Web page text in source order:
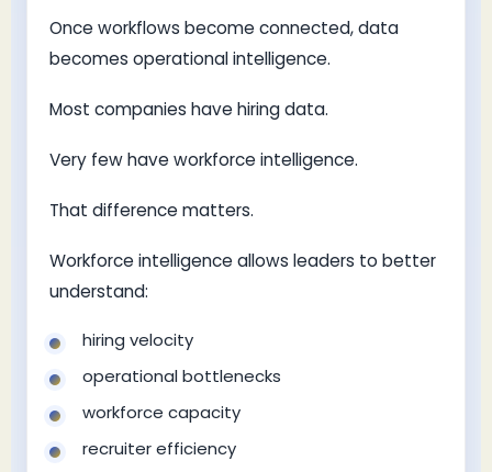
Once workflows become connected, data
becomes operational intelligence.
Most companies have hiring data.
Very few have workforce intelligence.
That difference matters.
Workforce intelligence allows leaders to better
understand:
hiring velocity
operational bottlenecks
workforce capacity
recruiter efficiency